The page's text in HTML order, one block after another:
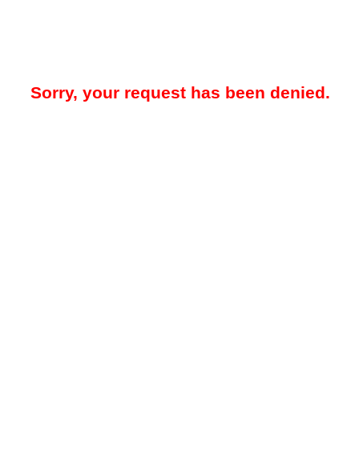
Sorry, your request has been denied.